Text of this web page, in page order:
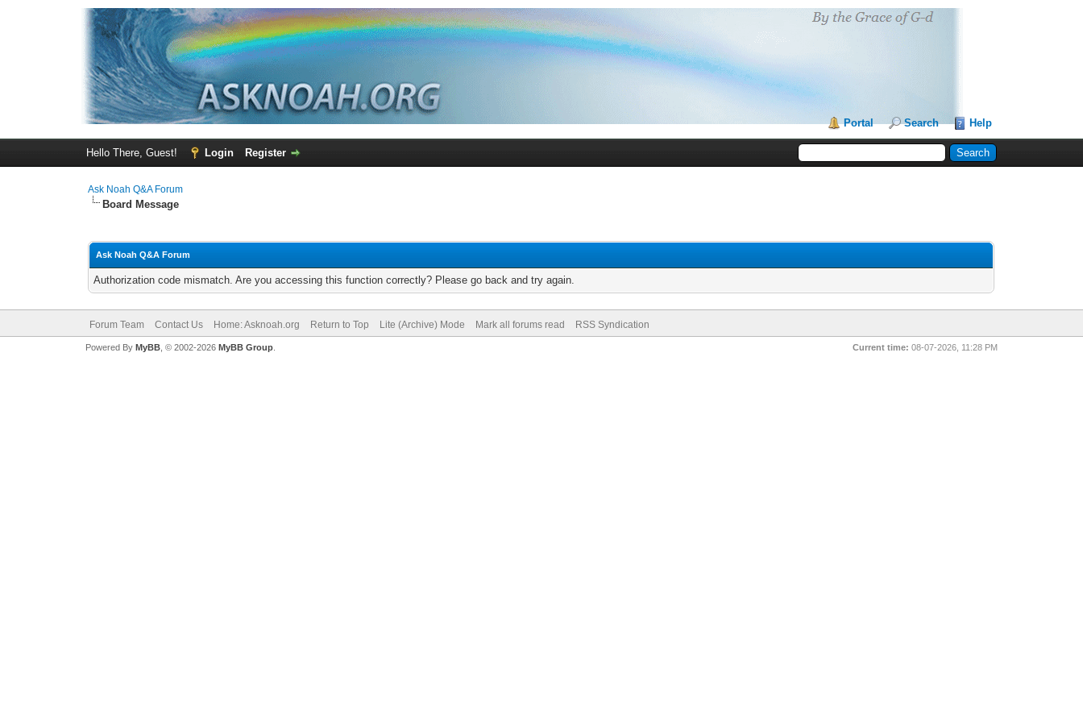
Portal Search Help
Hello There, Guest! Login Register
Ask Noah Q&A Forum
Board Message
Ask Noah Q&A Forum
Authorization code mismatch. Are you accessing this function correctly? Please go back and try again.
Forum Team Contact Us Home: Asknoah.org Return to Top Lite (Archive) Mode Mark all forums read RSS Syndication
Current time: 08-07-2026, 11:28 PM
Powered By MyBB, © 2002-2026 MyBB Group.